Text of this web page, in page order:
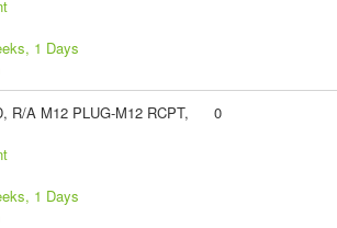
1 Days
R/A M12 PLUG-M12 RCPT,
1 Days
0